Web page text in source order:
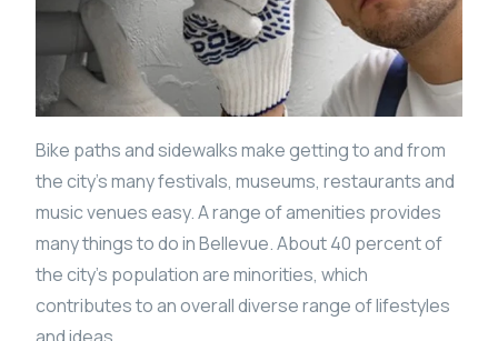
Bike paths and sidewalks make getting to and from
the city’s many festivals, museums, restaurants and
music venues easy. A range of amenities provides
many things to do in Bellevue. About 40 percent of
the city’s population are minorities, which
contributes to an overall diverse range of lifestyles
and ideas.